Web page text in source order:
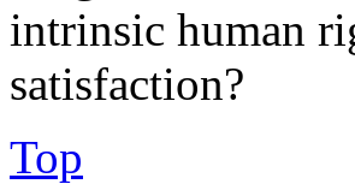
intrinsic human
satisfaction?
Top